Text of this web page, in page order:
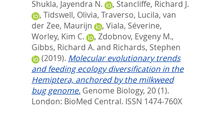
Shukla, Jayendra N.
, Stancliffe, Richard J.
, Tidswell, Olivia, Traverso, Lucila, van
der Zee, Maurijn
, Viala, Séverine,
Worley, Kim C.
, Zdobnov, Evgeny M.,
Gibbs, Richard A. and Richards, Stephen
(2019). Molecular evolutionary trends
and feeding ecology diversification in the
Hemiptera, anchored by the milkweed
bug genome. Genome Biology, 20 (1).
London: BioMed Central. ISSN 1474-760X